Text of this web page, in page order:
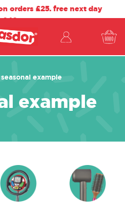
orders £25. free next day
£40.
seasonal example
example